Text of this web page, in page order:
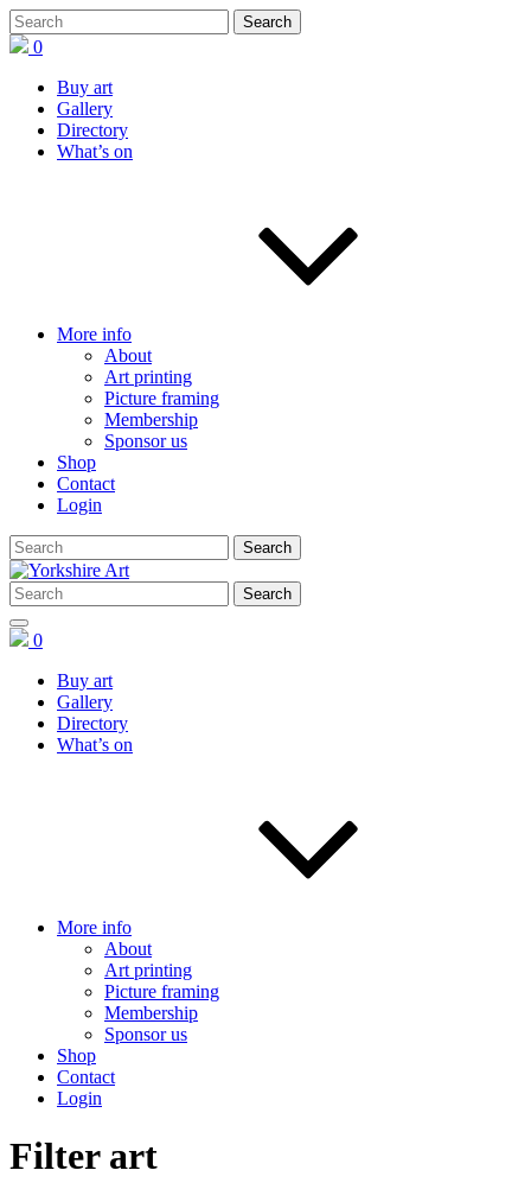
0
Buy art
Gallery
Directory
What’s on
More info
About
Art printing
Picture framing
Membership
Sponsor us
Shop
Contact
Login
0
Buy art
Gallery
Directory
What’s on
More info
About
Art printing
Picture framing
Membership
Sponsor us
Shop
Contact
Login
Filter art